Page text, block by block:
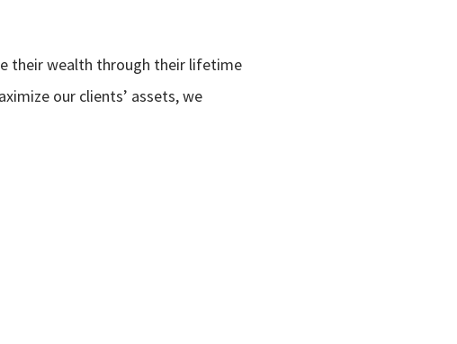
their wealth through their lifetime
our clients’ assets, we